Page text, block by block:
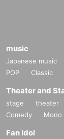
music
Japanese music
POP
Classic
Theater and
stage theater
Comedy
Mono
Fan Idol